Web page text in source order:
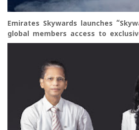
Emirates Skywards launches
global members access to